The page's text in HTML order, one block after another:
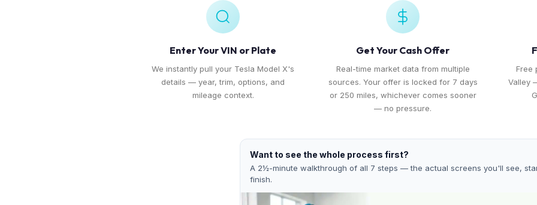
Enter Your VIN or Plate
We instantly pull your Tesla Model X's
details — year, trim, options, and
mileage context.
Get Your Cash Offer
Real-time market data from multiple
sources. Your offer is locked for 7 days
or 250 miles, whichever comes sooner
— no pressure.
Free
Valley
Want to see the whole process first?
A 2½-minute walkthrough of all 7 steps — the actual screens you'll see,
finish.